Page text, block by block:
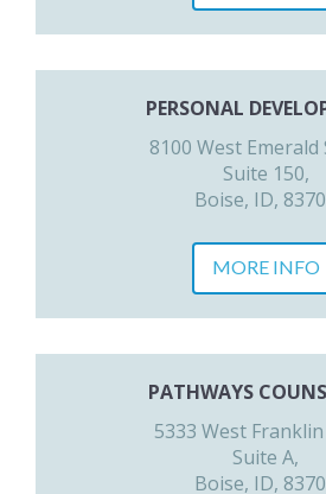
PERSONAL
8100 West Emerald
Suite 150,
Boise, ID,
MORE INFO
PATHWAYS
5333 West Franklin
Suite A,
Boise, ID,